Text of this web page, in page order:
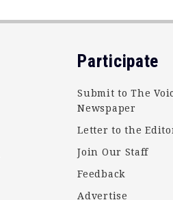
Participate
Submit to The
Newspaper
Letter to the
Join Our Staff
Feedback
Advertise